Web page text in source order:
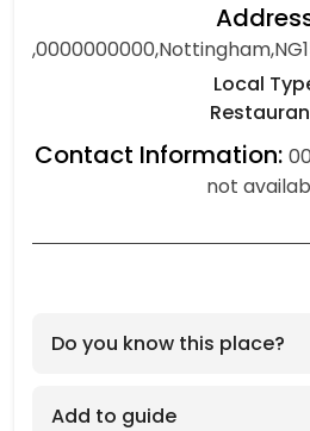
Local
Contact Information:
not
Do you know this place?
Add to guide